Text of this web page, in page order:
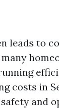
leads to
costs in
and